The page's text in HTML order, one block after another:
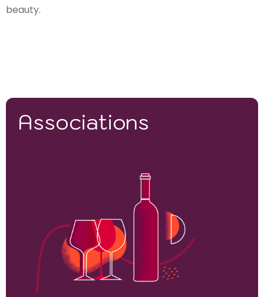
beauty.
Associations